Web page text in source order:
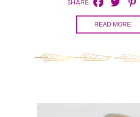
SHARE:
READ MORE